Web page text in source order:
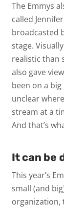
The Emmys
called
broadcasted
stage.
realistic than
also gave
been on a
unclear
stream at a
And that’s
It can be
This year’s
small (and
organization,